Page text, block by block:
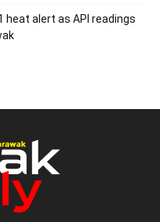
heat alert as API readings